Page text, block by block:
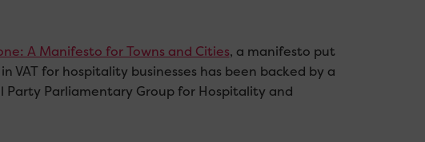
A Manifesto for Towns and Cities, a manifesto put
VAT for hospitality businesses has been backed by a
Party Parliamentary Group for Hospitality and